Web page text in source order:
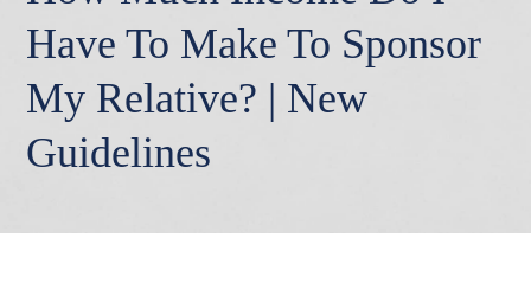
Have To Make To Sponsor
My Relative? | New
Guidelines